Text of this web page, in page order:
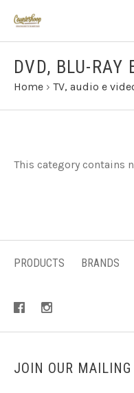
DVD, BLU-RAY
Home › TV, audio e
This category contains
PRODUCTS BRANDS
JOIN OUR